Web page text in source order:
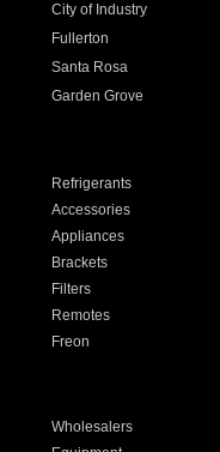
City of Industry
Fullerton
Santa Rosa
Garden Grove
Refrigerants
Accessories
Appliances
Brackets
Filters
Remotes
Freon
Wholesalers